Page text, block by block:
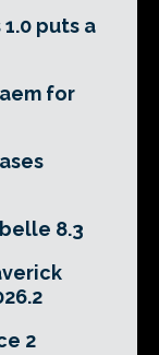
puts a
for
8.3
2